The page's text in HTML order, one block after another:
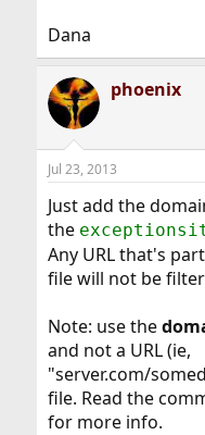
Dana
phoenix
Jul 23, 2013
Just add the
the
Any URL that's
file will not be
Note: use the
and not a URL (ie,
"server.com/
file. Read the
for more info.